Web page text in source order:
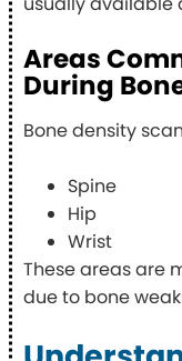
Areas
During
Bone density
Spine
Hip
Wrist
These areas are
due to bone